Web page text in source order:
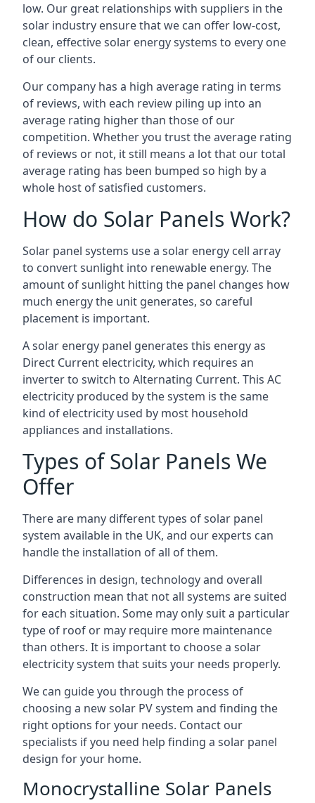
low. Our great relationships with suppliers in the
solar industry ensure that we can offer low-cost,
clean, effective solar energy systems to every one
of our clients.
Our company has a high average rating in terms
of reviews, with each review piling up into an
average rating higher than those of our
competition. Whether you trust the average rating
of reviews or not, it still means a lot that our total
average rating has been bumped so high by a
whole host of satisfied customers.
How do Solar Panels Work?
Solar panel systems use a solar energy cell array
to convert sunlight into renewable energy. The
amount of sunlight hitting the panel changes how
much energy the unit generates, so careful
placement is important.
A solar energy panel generates this energy as
Direct Current electricity, which requires an
inverter to switch to Alternating Current. This AC
electricity produced by the system is the same
kind of electricity used by most household
appliances and installations.
Types of Solar Panels We
Offer
There are many different types of solar panel
system available in the UK, and our experts can
handle the installation of all of them.
Differences in design, technology and overall
construction mean that not all systems are suited
for each situation. Some may only suit a particular
type of roof or may require more maintenance
than others. It is important to choose a solar
electricity system that suits your needs properly.
We can guide you through the process of
choosing a new solar PV system and finding the
right options for your needs. Contact our
specialists if you need help finding a solar panel
design for your home.
Monocrystalline Solar Panels